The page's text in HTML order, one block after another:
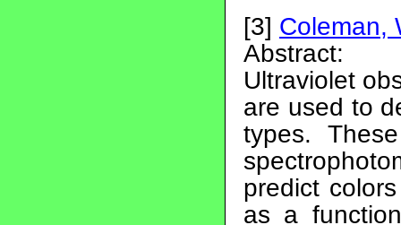
[3] Coleman,
Abstract:
Ultraviolet
are used to
types.
predict
as a